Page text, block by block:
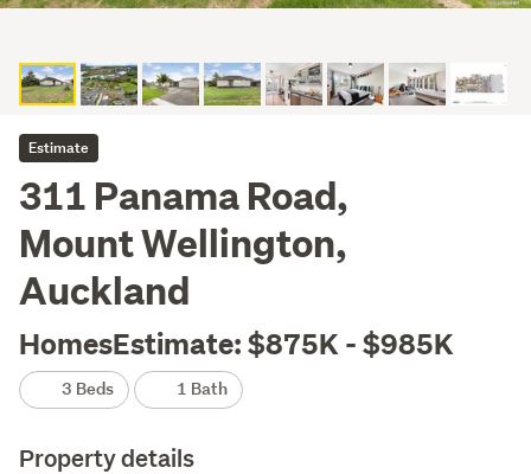
Estimate
311 Panama Road,
Mount Wellington,
Auckland
HomesEstimate: $875K - $985K
3 Beds 1 Bath
Property details